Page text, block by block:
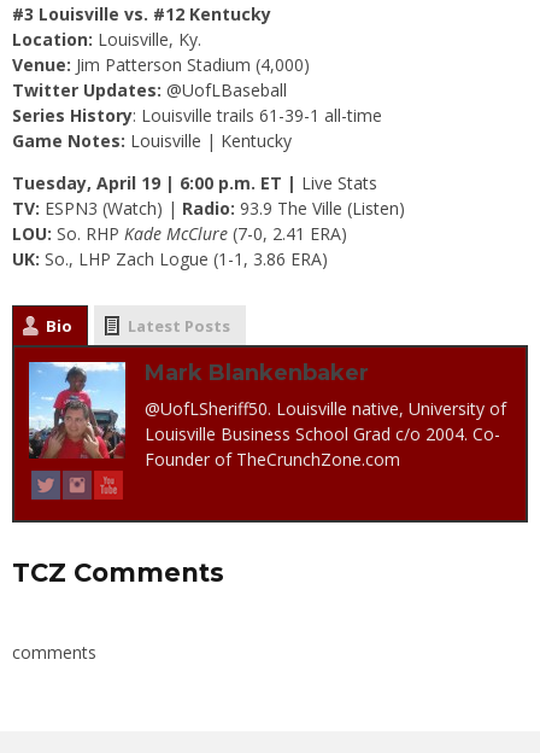
#3 Louisville vs. #12 Kentucky
Location: Louisville, Ky.
Venue: Jim Patterson Stadium (4,000)
Twitter Updates: @UofLBaseball
Series History: Louisville trails 61-39-1 all-time
Game Notes: Louisville | Kentucky
Tuesday, April 19 | 6:00 p.m. ET | Live Stats
TV: ESPN3 (Watch) | Radio: 93.9 The Ville (Listen)
LOU: So. RHP Kade McClure (7-0, 2.41 ERA)
UK: So., LHP Zach Logue (1-1, 3.86 ERA)
Bio Latest Posts
Mark Blankenbaker
@UofLSheriff50. Louisville native, University of
Louisville Business School Grad c/o 2004. Co-
Founder of TheCrunchZone.com
TCZ Comments
comments